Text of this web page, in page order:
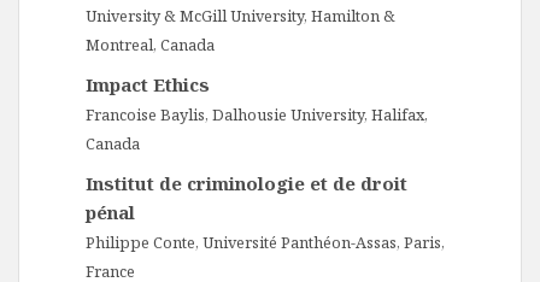
University & McGill University, Hamilton &
Montreal, Canada
Impact Ethics
Francoise Baylis, Dalhousie University, Halifax,
Canada
Institut de criminologie et de droit
pénal
Philippe Conte, Université Panthéon-Assas, Paris,
France